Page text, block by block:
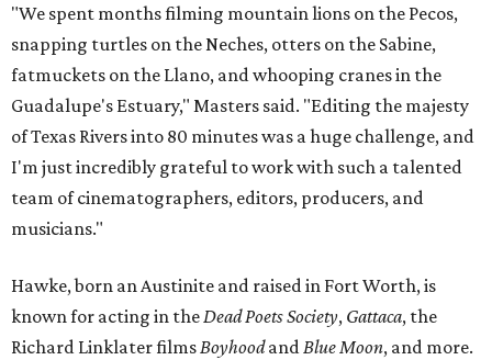
"We spent months filming mountain lions on the Pecos,
snapping turtles on the Neches, otters on the Sabine,
fatmuckets on the Llano, and whooping cranes in the
Guadalupe's Estuary," Masters said. "Editing the majesty
of Texas Rivers into 80 minutes was a huge challenge, and
I'm just incredibly grateful to work with such a talented
team of cinematographers, editors, producers, and
musicians."
Hawke, born an Austinite and raised in Fort Worth, is
known for acting in the Dead Poets Society, Gattaca, the
Richard Linklater films Boyhoodand Blue Moon, and more.